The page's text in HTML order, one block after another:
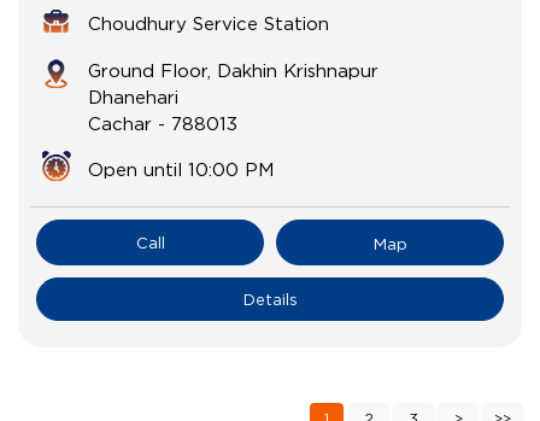
Choudhury Service Station
Ground Floor, Dakhin Krishnapur
Dhanehari
Cachar - 788013
Open until 10:00 PM
Call Map
Details